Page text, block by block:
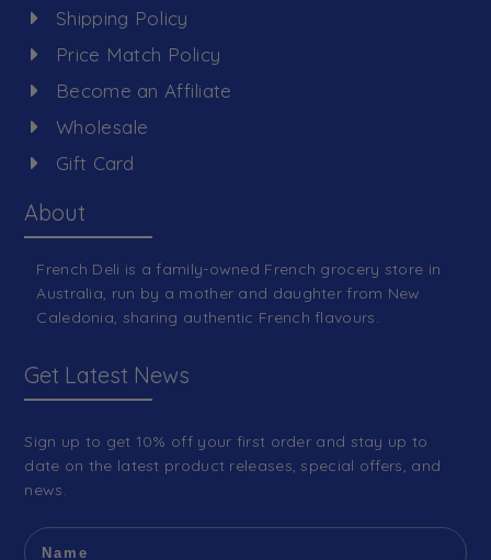
Shipping Policy
Price Match Policy
Become an Affiliate
Wholesale
Gift Card
About
French Deli is a family-owned French grocery store in
Australia, run by a mother and daughter from New
Caledonia, sharing authentic French flavours.
Get Latest News
Sign up to get 10% off your first order and stay up to
date on the latest product releases, special offers, and
news.